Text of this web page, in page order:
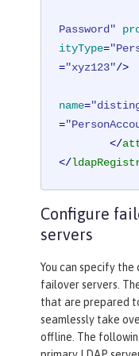
Password"
ityType=
="xyz123"/>
name=
=
</
</
Configure
servers
You can specify
failover servers.
that are prepared
seamlessly take
offline. The